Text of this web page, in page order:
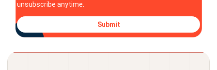
unsubscribe anytime.
Submit